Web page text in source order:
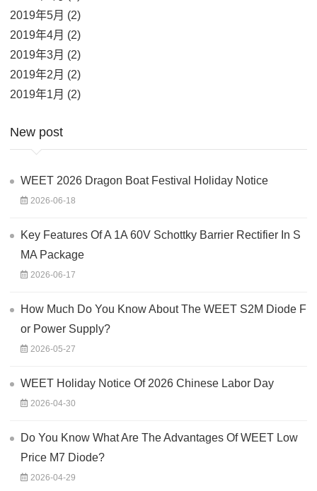
2019年5月 (2)
2019年4月 (2)
2019年3月 (2)
2019年2月 (2)
2019年1月 (2)
New post
WEET 2026 Dragon Boat Festival Holiday Notice
2026-06-18
Key Features Of A 1A 60V Schottky Barrier Rectifier In S
MA Package
2026-06-17
How Much Do You Know About The WEET S2M Diode F
or Power Supply?
2026-05-27
WEET Holiday Notice Of 2026 Chinese Labor Day
2026-04-30
Do You Know What Are The Advantages Of WEET Low
Price M7 Diode?
2026-04-29